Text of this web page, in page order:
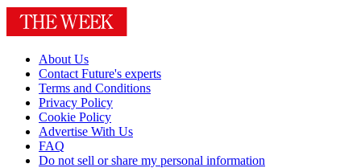
About Us
Contact Future's experts
Terms and Conditions
Privacy Policy
Cookie Policy
Advertise With Us
FAQ
Do not sell or share my personal information